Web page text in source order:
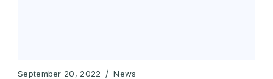
September 20, 2022 News